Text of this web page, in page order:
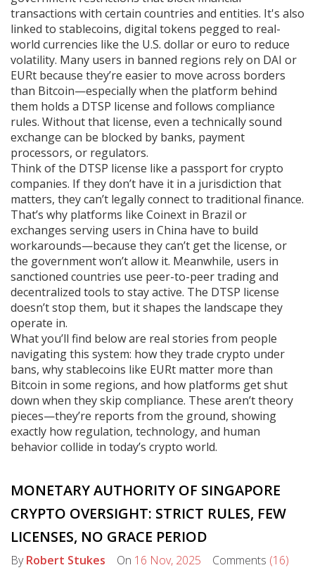
transactions with certain countries and entities. It's also
linked to stablecoins, digital tokens pegged to real-
world currencies like the U.S. dollar or euro to reduce
volatility. Many users in banned regions rely on DAI or
EURt because they’re easier to move across borders
than Bitcoin—especially when the platform behind
them holds a DTSP license and follows compliance
rules. Without that license, even a technically sound
exchange can be blocked by banks, payment
processors, or regulators.
Think of the DTSP license like a passport for crypto
companies. If they don’t have it in a jurisdiction that
matters, they can’t legally connect to traditional finance.
That’s why platforms like Coinext in Brazil or
exchanges serving users in China have to build
workarounds—because they can’t get the license, or
the government won’t allow it. Meanwhile, users in
sanctioned countries use peer-to-peer trading and
decentralized tools to stay active. The DTSP license
doesn’t stop them, but it shapes the landscape they
operate in.
What you’ll find below are real stories from people
navigating this system: how they trade crypto under
bans, why stablecoins like EURt matter more than
Bitcoin in some regions, and how platforms get shut
down when they skip compliance. These aren’t theory
pieces—they’re reports from the ground, showing
exactly how regulation, technology, and human
behavior collide in today’s crypto world.
MONETARY AUTHORITY OF SINGAPORE
CRYPTO OVERSIGHT: STRICT RULES, FEW
LICENSES, NO GRACE PERIOD
ByRobert Stukes On 16 Nov, 2025 Comments (16)